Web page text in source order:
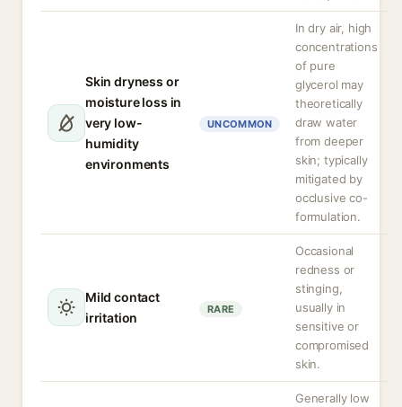
Skin dryness or
moisture loss in
very low-
humidity
environments
UNCOMMON
In dry air, high
concentrations
of pure
glycerol may
theoretically
draw water
from deeper
skin; typically
mitigated by
occlusive co-
formulation.
Mild contact
irritation
RARE
Occasional
redness or
stinging,
usually in
sensitive or
compromised
skin.
Generally low